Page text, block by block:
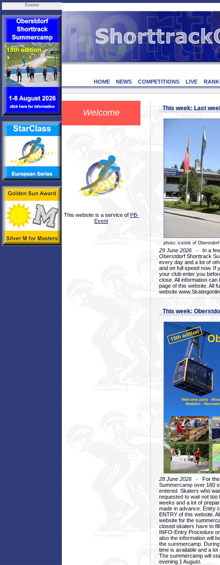
Events
HOME NEWS COMPETITIONS LIVE
Welcome
This website is a service of PB-
Event
This week: Last
photo: icerink of Oberstdorf
29 June 2026 - In a few
Oberstdorf Shorttrack
every day and a lot of
and on full speed now. If
your club enter you
close. All information
page of this website. All
website
This week:
28 June 2026 - For the
Summercamp over 160
entered. Skaters who
requested to wait not too
weeks and a lot of
made in advance. Entry
ENTRY of this website.
website for the
closed skaters have to
INFO-Entry Procedure
also the information will
the summercamp.
time is available and a
The summercamp will
evening 1 August.